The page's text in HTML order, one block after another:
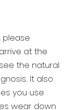
, please
at the
the natural
It also
you use
wear down